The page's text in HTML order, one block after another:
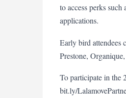
to access perks
applications.
Early bird attendees
Prestone,
To participate in the
bit.ly/